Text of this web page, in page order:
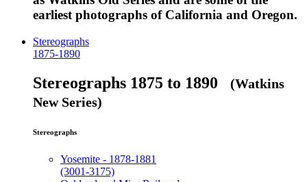
earliest photographs of California and Oregon.
Stereographs
1875-1890
Stereographs 1875 to 1890 (Watkins
New Series)
Stereographs
Yosemite - 1878-1881
(3001-3175)